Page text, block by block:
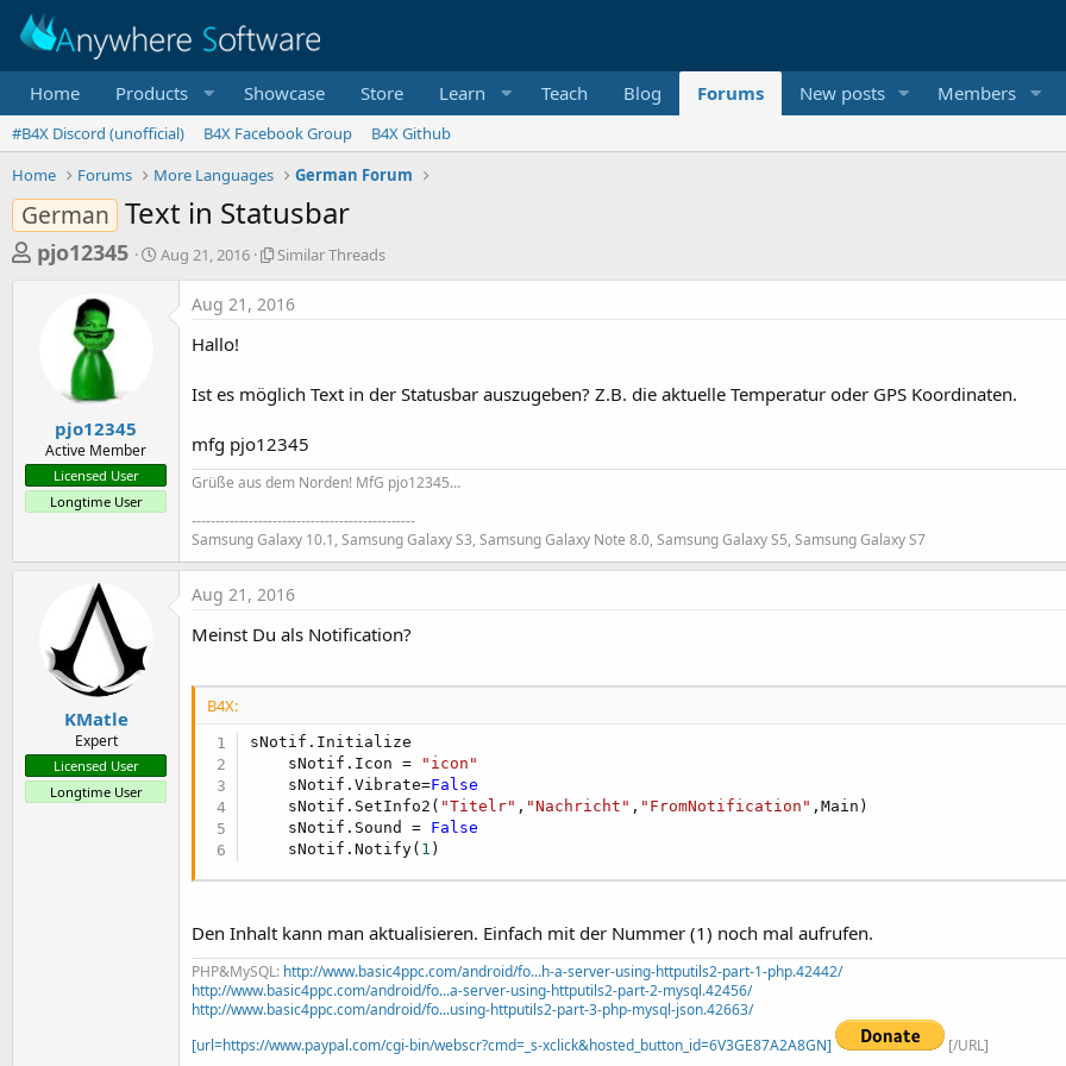
Home Products Showcase Store Learn Teach Blog Forums New posts Members
#B4X Discord (unofficial) B4X Facebook Group
B4X Github
Home
Forums More Languages German Forum
German Text in Statusbar
T
t
a
r
pjo12345
S
Aug 21, 2016
S
T
r
a
s
Similar Threads
pjo12345
Active Member
Licensed User
Longtime User
Aug 21, 2016
Hallo!
Ist es möglich Text in der Statusbar auszugeben? Z.B. die aktuelle Temperatur oder GPS Koordinaten.
mfg pjo12345
Grüße aus dem Norden! MfG pjo12345...
-----------------------------------------------
Samsung Galaxy 10.1, Samsung Galaxy S3, Samsung Galaxy Note 8.0, Samsung Galaxy S5, Samsung Galaxy S7
KMatle
Expert
Licensed User
Longtime User
Aug 21, 2016
Meinst Du als Notification?
B4X:
sNotif.Initialize
    sNotif.Icon =
"icon"
    sNotif.Vibrate=
False
    sNotif.SetInfo2(
"Titelr" , "Nachricht" , "FromNotification" ,Main)
    sNotif.Sound =
False
    sNotif.Notify(
1 )
Den Inhalt kann man aktualisieren. Einfach mit der Nummer (1) noch mal aufrufen.
PHP&MySQL: http://www.basic4ppc.com/android/fo...h-a-server-using-httputils2-part-1-php.42442/
http://www.basic4ppc.com/android/fo...a-server-using-httputils2-part-2-mysql.42456/
http://www.basic4ppc.com/android/fo...using-httputils2-part-3-php-mysql-json.42663/
[url=https://www.paypal.com/cgi-bin/webscr?cmd=_s-xclick&hosted_button_id=6V3GE87A2A8GN]
[/URL]